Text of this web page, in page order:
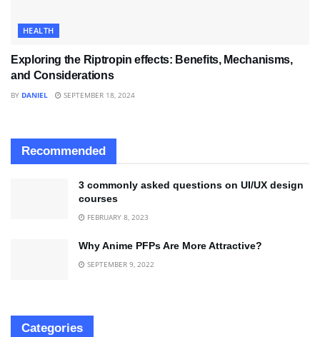
HEALTH
Exploring the Riptropin effects: Benefits, Mechanisms,
and Considerations
BY DANIEL SEPTEMBER 18, 2024
Recommended
3 commonly asked questions on UI/UX design
courses
FEBRUARY 8, 2023
Why Anime PFPs Are More Attractive?
SEPTEMBER 9, 2022
Categories